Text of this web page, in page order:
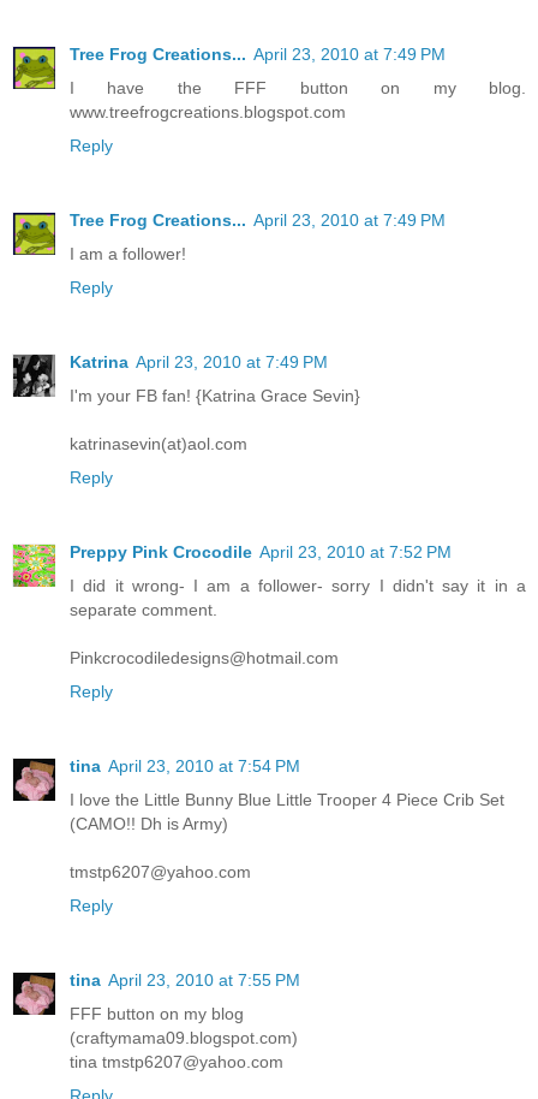
Tree Frog Creations... April 23, 2010 at 7:49 PM
I have the FFF button on my blog.
www.treefrogcreations.blogspot.com
Reply
Tree Frog Creations... April 23, 2010 at 7:49 PM
I am a follower!
Reply
Katrina April 23, 2010 at 7:49 PM
I'm your FB fan! {Katrina Grace Sevin}
katrinasevin(at)aol.com
Reply
Preppy Pink Crocodile April 23, 2010 at 7:52 PM
I did it wrong- I am a follower- sorry I didn't say it in a
separate comment.
Pinkcrocodiledesigns@hotmail.com
Reply
tina April 23, 2010 at 7:54 PM
I love the Little Bunny Blue Little Trooper 4 Piece Crib Set
(CAMO!! Dh is Army)
tmstp6207@yahoo.com
Reply
tina April 23, 2010 at 7:55 PM
FFF button on my blog
(craftymama09.blogspot.com)
tina tmstp6207@yahoo.com
Reply